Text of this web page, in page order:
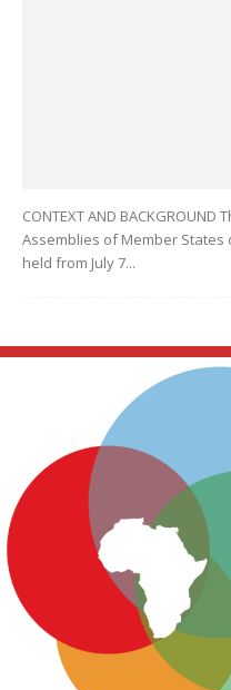
CONTEXT AND
Assemblies of Member States
held from July 7...